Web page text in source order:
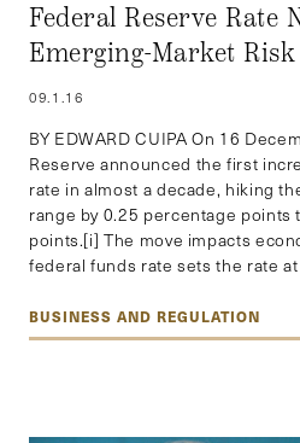
Federal Reserve Rate
Emerging-Market Risk
09.1.16
BY EDWARD CUIPA On 16
Reserve announced the first
rate in almost a decade, hiking
range by 0.25 percentage points
points.[i] The move impacts
federal funds rate sets the rate
BUSINESS AND REGULATION